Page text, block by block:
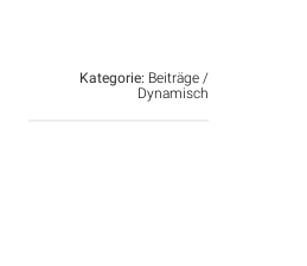
Kategorie: Beiträge /
Dynamisch